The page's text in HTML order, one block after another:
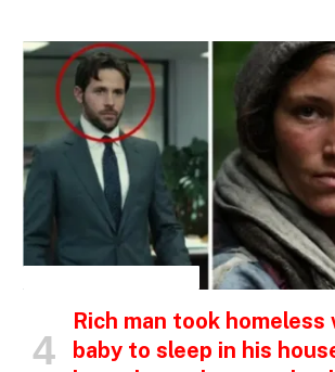
Rich man took homeless
baby to sleep in his